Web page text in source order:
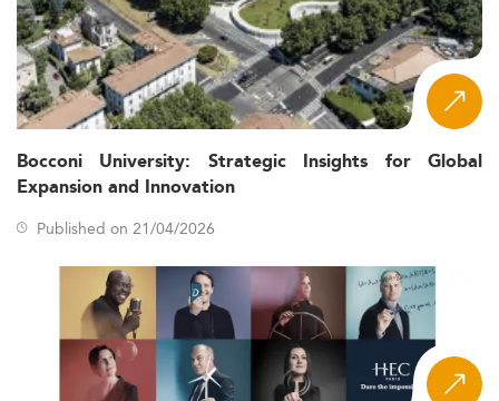
Bocconi University: Strategic Insights for Global
Expansion and Innovation
Published on 21/04/2026